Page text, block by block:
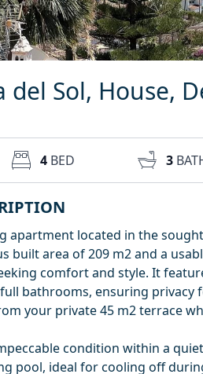
del Sol, House,
4 BED 3
apartment located in the
built area of 209 m2 and a
comfort and style. It
bathrooms, ensuring privacy
your private 45 m2 terrace
condition within a
pool, ideal for cooling off